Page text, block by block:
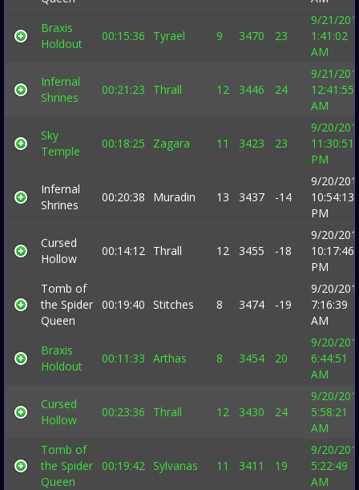
Braxis
Holdout
00:15:36 Tyrael 9 3470 23
9/21/
1:41:02
AM
Infernal
Shrines
00:21:23 Thrall 12 3446 24
9/21/
12:41:55
AM
Sky
Temple
00:18:25 Zagara 11 3423 23
9/20/
11:30:51
PM
Infernal
Shrines
00:20:38 Muradin 13 3437 -14
9/20/
10:54:13
PM
Cursed
Hollow
00:14:12 Thrall 12 3455 -18
9/20/
10:17:46
PM
Tomb of
the Spider
Queen
00:19:40 Stitches 8 3474 -19
9/20/
7:16:39
AM
Braxis
Holdout
00:11:33 Arthas 8 3454 20
9/20/
6:44:51
AM
Cursed
Hollow
00:23:36 Thrall 12 3430 24
9/20/
5:58:21
AM
Tomb of
the Spider
Queen
00:19:42 Sylvanas 11 3411 19
9/20/
5:22:49
AM